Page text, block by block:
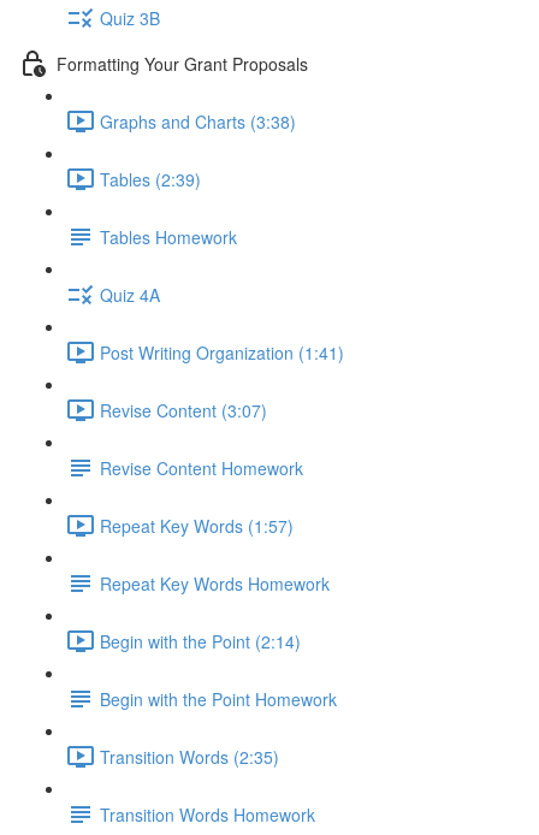
Quiz 3B
Formatting Your Grant Proposals
Graphs and Charts (3:38)
Tables (2:39)
Tables Homework
Quiz 4A
Post Writing Organization (1:41)
Revise Content (3:07)
Revise Content Homework
Repeat Key Words (1:57)
Repeat Key Words Homework
Begin with the Point (2:14)
Begin with the Point Homework
Transition Words (2:35)
Transition Words Homework